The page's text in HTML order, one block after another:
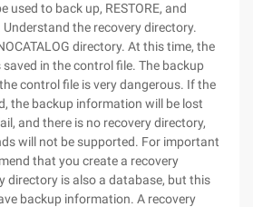
used to back up, RESTORE, and
Understand the recovery directory.
directory. At this time, the
in the control file. The backup
control file is very dangerous. If the
the backup information will be lost
and there is no recovery directory,
will not be supported. For important
that you create a recovery
directory is also a database, but this
backup information. A recovery